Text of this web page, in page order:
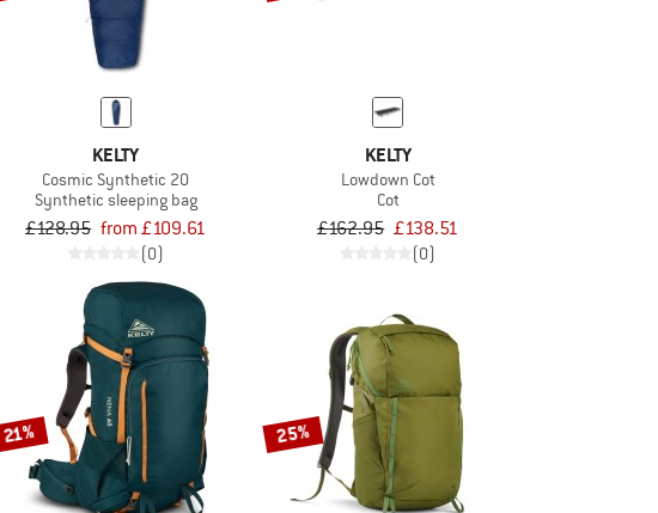
KELTY
Cosmic Synthetic 20
Synthetic sleeping bag
£128.95 from £109.61
(0)
KELTY
Lowdown Cot
Cot
£162.95 £138.51
(0)
21% 25%